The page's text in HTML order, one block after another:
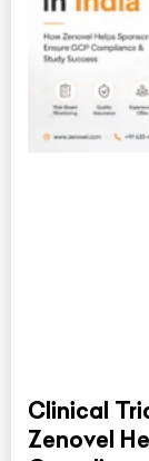
Clinical
Zenovel